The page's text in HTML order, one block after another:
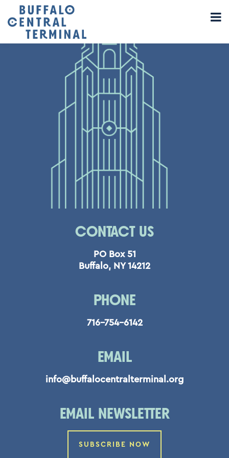
CONTACT US
PO Box 51
Buffalo, NY 14212
PHONE
716-754-6142
EMAIL
info@buffalocentralterminal.org
EMAIL NEWSLETTER
SUBSCRIBE NOW